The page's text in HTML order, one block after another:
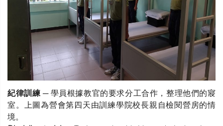
紀律訓練─ 學員根據教官的要求分工合作，整理他們的寢
室。上圖為營會第四天由訓練學院校長親自檢閱營房的情
境。